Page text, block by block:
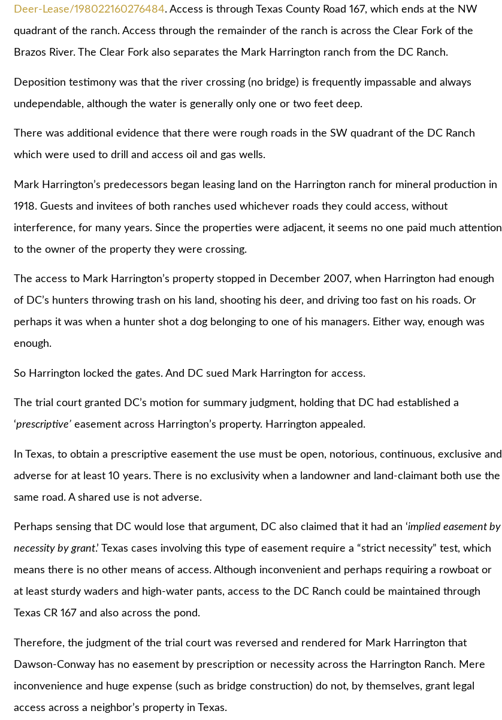
Deer-Lease/198022160276484. Access is through Texas County Road 167, which ends at the NW
quadrant of the ranch. Access through the remainder of the ranch is across the Clear Fork of the
Brazos River. The Clear Fork also separates the Mark Harrington ranch from the DC Ranch.
Deposition testimony was that the river crossing (no bridge) is frequently impassable and always
undependable, although the water is generally only one or two feet deep.
There was additional evidence that there were rough roads in the SW quadrant of the DC Ranch
which were used to drill and access oil and gas wells.
Mark Harrington’s predecessors began leasing land on the Harrington ranch for mineral production in
1918. Guests and invitees of both ranches used whichever roads they could access, without
interference, for many years. Since the properties were adjacent, it seems no one paid much attention
to the owner of the property they were crossing.
The access to Mark Harrington’s property stopped in December 2007, when Harrington had enough
of DC’s hunters throwing trash on his land, shooting his deer, and driving too fast on his roads. Or
perhaps it was when a hunter shot a dog belonging to one of his managers. Either way, enough was
enough.
So Harrington locked the gates. And DC sued Mark Harrington for access.
The trial court granted DC’s motion for summary judgment, holding that DC had established a
‘prescriptive’easement across Harrington’s property. Harrington appealed.
In Texas, to obtain a prescriptive easement the use must be open, notorious, continuous, exclusive and
adverse for at least 10 years. There is no exclusivity when a landowner and land-claimant both use the
same road. A shared use is not adverse.
Perhaps sensing that DC would lose that argument, DC also claimed that it had an ‘implied easement by
necessity by grant.’ Texas cases involving this type of easement require a “strict necessity” test, which
means there is no other means of access. Although inconvenient and perhaps requiring a rowboat or
at least sturdy waders and high-water pants, access to the DC Ranch could be maintained through
Texas CR 167 and also across the pond.
Therefore, the judgment of the trial court was reversed and rendered for Mark Harrington that
Dawson-Conway has no easement by prescription or necessity across the Harrington Ranch. Mere
inconvenience and huge expense (such as bridge construction) do not, by themselves, grant legal
access across a neighbor’s property in Texas.